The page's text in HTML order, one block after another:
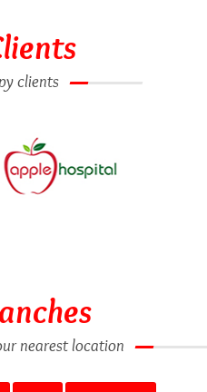
clients
nearest location